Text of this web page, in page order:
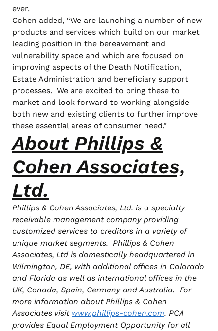
ever.
Cohen added, “We are launching a number of new
products and services which build on our market
leading position in the bereavement and
vulnerability space and which are focused on
improving aspects of the Death Notification,
Estate Administration and beneficiary support
processes. We are excited to bring these to
market and look forward to working alongside
both new and existing clients to further improve
these essential areas of consumer need.”
About Phillips &
Cohen Associates,
Ltd.
Phillips & Cohen Associates, Ltd. is a specialty
receivable management company providing
customized services to creditors in a variety of
unique market segments. Phillips & Cohen
Associates, Ltd is domestically headquartered in
Wilmington, DE, with additional offices in Colorado
and Florida as well as international offices in the
UK, Canada, Spain, Germany and Australia. For
more information about Phillips & Cohen
Associates visit www.phillips-cohen.com. PCA
provides Equal Employment Opportunity for all